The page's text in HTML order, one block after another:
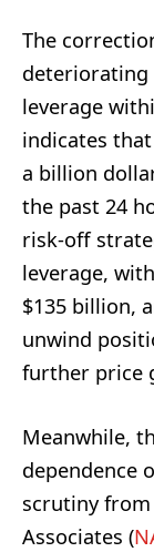
The
deteriorating
leverage
indicates
a billion
the past 24
risk-off
leverage,
$135 billion,
unwind
further price
Meanwhile,
dependence
scrutiny
Associates (